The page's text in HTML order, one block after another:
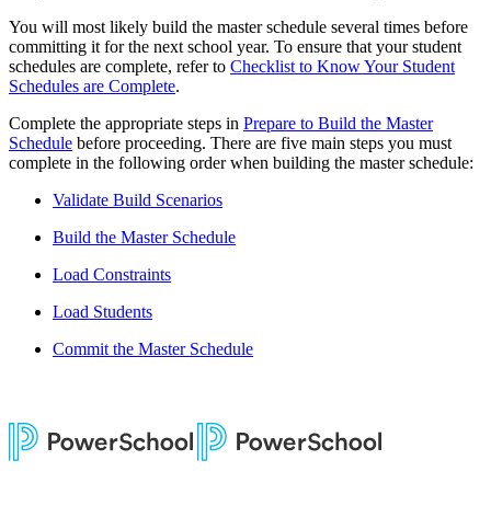
You will most likely build the master schedule several times before
committing it for the next school year. To ensure that your student
schedules are complete, refer to Checklist to Know Your Student
Schedules are Complete.
Complete the appropriate steps in Prepare to Build the Master
Schedule before proceeding. There are five main steps you must
complete in the following order when building the master schedule:
Validate Build Scenarios
Build the Master Schedule
Load Constraints
Load Students
Commit the Master Schedule